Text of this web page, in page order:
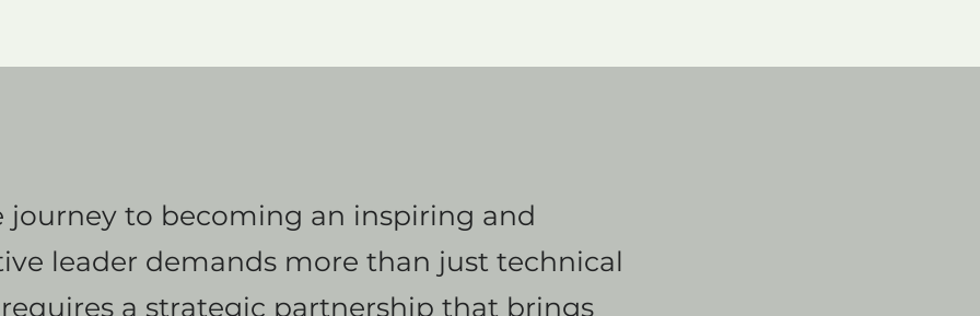
journey to becoming an inspiring and
leader demands more than just technical
a strategic partnership that brings